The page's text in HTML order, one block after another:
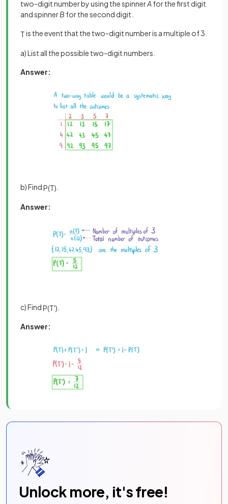
two-digit number by using the spinnerAfor the first digit
and spinnerB for the second digit.
Tis the event that the two-digit number is a multiple of 3.
a) List all the possible two-digit numbers.
Answer:
b) FindP(T)
Answer:
c) FindP(T')
Answer:
Unlock more, it's free!